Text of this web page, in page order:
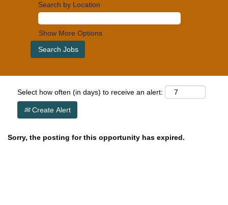
Search by Location
Show More Options
Select how often (in days) to receive an alert:
Create Alert
Sorry, the posting for this opportunity has expired.